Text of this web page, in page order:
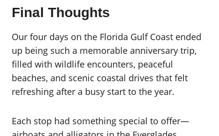
Final Thoughts
Our four days on the Florida Gulf Coast ended
up being such a memorable anniversary trip,
filled with wildlife encounters, peaceful
beaches, and scenic coastal drives that felt
refreshing after a busy start to the year.
Each stop had something special to offer—